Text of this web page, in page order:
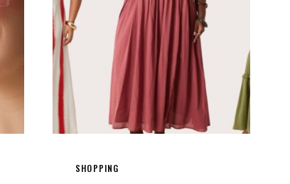
SHOPPING